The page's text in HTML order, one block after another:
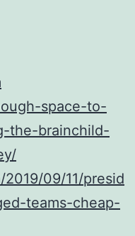
space-to-
the-brainchild-
09/11/presid
teams-cheap-